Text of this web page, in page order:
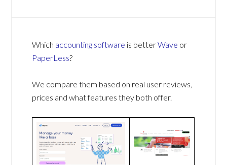
Which accounting software is betterWave or
PaperLess?
We compare them based on real user reviews,
prices and what features they both offer.